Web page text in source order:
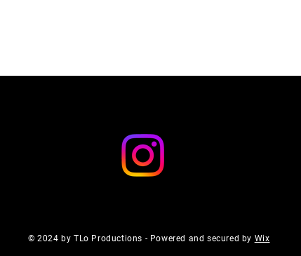
© 2024 by TLo Productions - Powered and secured by Wix